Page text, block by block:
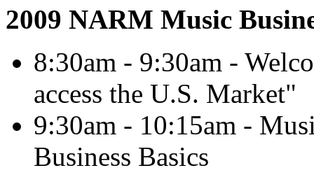
2009 NARM Music
8:30am - 9:30am -
access the U.S. Market"
9:30am - 10:15am -
Business Basics